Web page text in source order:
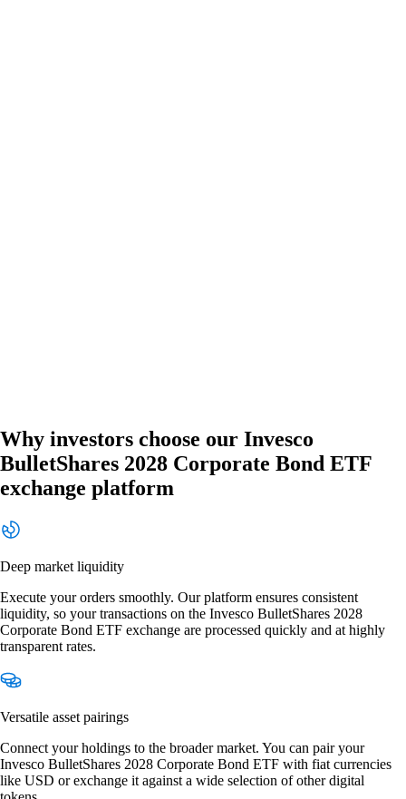
Why investors choose our Invesco
BulletShares 2028 Corporate Bond ETF
exchange platform
Deep market liquidity
Execute your orders smoothly. Our platform ensures consistent
liquidity, so your transactions on the Invesco BulletShares 2028
Corporate Bond ETF exchange are processed quickly and at highly
transparent rates.
Versatile asset pairings
Connect your holdings to the broader market. You can pair your
Invesco BulletShares 2028 Corporate Bond ETF with fiat currencies
like USD or exchange it against a wide selection of other digital